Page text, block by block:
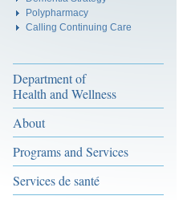
Polypharmacy
Calling Continuing Care
Department of
Health and Wellness
About
Programs and Services
Services de santé